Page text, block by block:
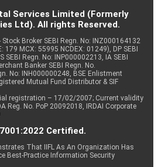
Services Limited (Formerly
Ltd). All rights Reserved.
Stock Broker SEBI Regn. No: INZ000164132
179 MCX: 55995 NCDEX: 01249), DP SEBI
SEBI Regn. No: INP000002213, IA SEBI
Banker SEBI Regn. No.
No: INH000000248, BSE Enlistment
Mutual Fund Distributor & SIF
registration – 17/02/2007; Current validity
Reg. No. PoP 20092018, IRDAI Corporate
Certified.
That IIFL As An Organization Has
Best-Practice Information Security